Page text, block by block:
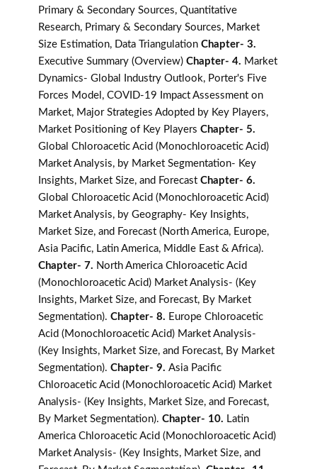
Primary & Secondary Sources, Quantitative
Research, Primary & Secondary Sources, Market
Size Estimation, Data Triangulation Chapter- 3.
Executive Summary (Overview) Chapter- 4. Market
Dynamics- Global Industry Outlook, Porter's Five
Forces Model, COVID-19 Impact Assessment on
Market, Major Strategies Adopted by Key Players,
Market Positioning of Key Players Chapter- 5.
Global Chloroacetic Acid (Monochloroacetic Acid)
Market Analysis, by Market Segmentation- Key
Insights, Market Size, and Forecast Chapter- 6.
Global Chloroacetic Acid (Monochloroacetic Acid)
Market Analysis, by Geography- Key Insights,
Market Size, and Forecast (North America, Europe,
Asia Pacific, Latin America, Middle East & Africa).
Chapter- 7. North America Chloroacetic Acid
(Monochloroacetic Acid) Market Analysis- (Key
Insights, Market Size, and Forecast, By Market
Segmentation). Chapter- 8. Europe Chloroacetic
Acid (Monochloroacetic Acid) Market Analysis-
(Key Insights, Market Size, and Forecast, By Market
Segmentation). Chapter- 9. Asia Pacific
Chloroacetic Acid (Monochloroacetic Acid) Market
Analysis- (Key Insights, Market Size, and Forecast,
By Market Segmentation). Chapter- 10. Latin
America Chloroacetic Acid (Monochloroacetic Acid)
Market Analysis- (Key Insights, Market Size, and